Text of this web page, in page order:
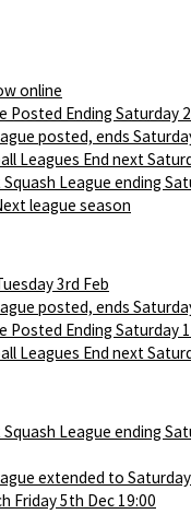
online
Posted Ending Saturday
posted, ends
Leagues End next
League ending
league season
3rd Feb
posted, ends
Posted Ending Saturday
Leagues End next
League ending
extended to
Friday 5th Dec 19:00